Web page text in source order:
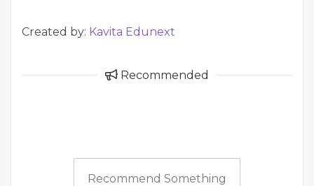
Created by: Kavita Edunext
Recommended
Recommend Something